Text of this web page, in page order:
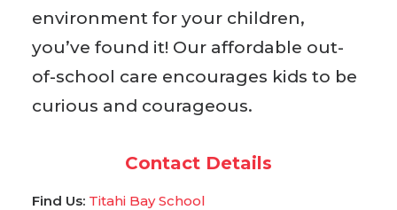
environment for your children,
you’ve found it! Our affordable out-
of-school care encourages kids to be
curious and courageous.
Contact Details
Find Us: Titahi Bay School